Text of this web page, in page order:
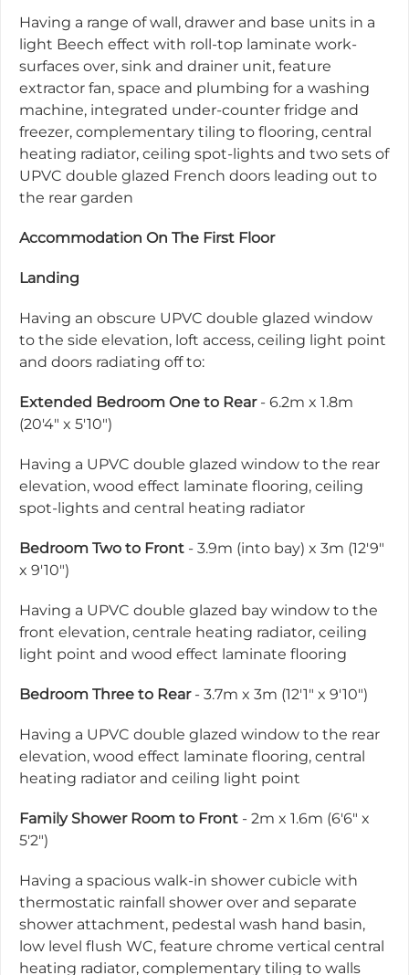
Having a range of wall, drawer and base units in a
light Beech effect with roll-top laminate work-
surfaces over, sink and drainer unit, feature
extractor fan, space and plumbing for a washing
machine, integrated under-counter fridge and
freezer, complementary tiling to flooring, central
heating radiator, ceiling spot-lights and two sets of
UPVC double glazed French doors leading out to
the rear garden
Accommodation On The First Floor
Landing
Having an obscure UPVC double glazed window
to the side elevation, loft access, ceiling light point
and doors radiating off to:
Extended Bedroom One to Rear- 6.2m x 1.8m
(20'4" x 5'10")
Having a UPVC double glazed window to the rear
elevation, wood effect laminate flooring, ceiling
spot-lights and central heating radiator
Bedroom Two to Front - 3.9m (into bay) x 3m (12'9"
x 9'10")
Having a UPVC double glazed bay window to the
front elevation, centrale heating radiator, ceiling
light point and wood effect laminate flooring
Bedroom Three to Rear- 3.7m x 3m (12'1" x 9'10")
Having a UPVC double glazed window to the rear
elevation, wood effect laminate flooring, central
heating radiator and ceiling light point
Family Shower Room to Front - 2m x 1.6m (6'6" x
5'2")
Having a spacious walk-in shower cubicle with
thermostatic rainfall shower over and separate
shower attachment, pedestal wash hand basin,
low level flush WC, feature chrome vertical central
heating radiator, complementary tiling to walls